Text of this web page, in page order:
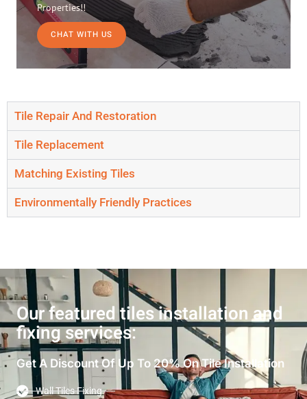
Properties!!
CHAT WITH US
Tile Repair And Restoration
Tile Replacement
Matching Existing Tiles
Environmentally Friendly Practices
Our featured tiles installation and
fixing services:
Get A Discount Of Up To 20% On Tile Installation
Wall Tiles Fixing